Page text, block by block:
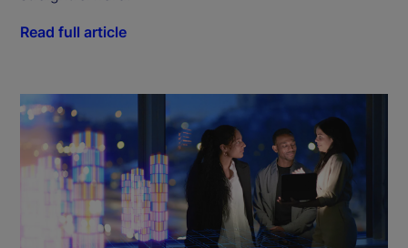
Read full article